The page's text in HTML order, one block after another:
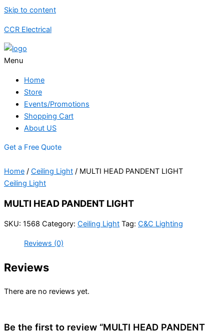
Skip to content
CCR Electrical
Menu
Home
Store
Events/Promotions
Shopping Cart
About US
Get a Free Quote
Home / Ceiling Light / MULTI HEAD PANDENT LIGHT
Ceiling Light
MULTI HEAD PANDENT LIGHT
SKU: 1568 Category: Ceiling Light Tag: C&C Lighting
Reviews (0)
Reviews
There are no reviews yet.
Be the first to review “MULTI HEAD PANDENT